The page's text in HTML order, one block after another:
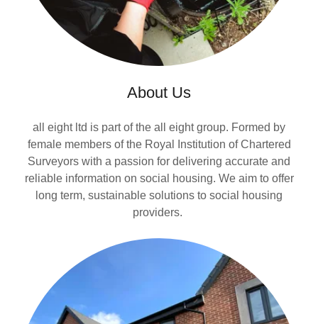
About Us
all eight ltd is part of the all eight group. Formed by
female members of the Royal Institution of Chartered
Surveyors with a passion for delivering accurate and
reliable information on social housing. We aim to offer
long term, sustainable solutions to social housing
providers.